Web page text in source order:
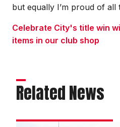
but equally I’m proud of all
Celebrate City's title win
items in our club shop
Related News